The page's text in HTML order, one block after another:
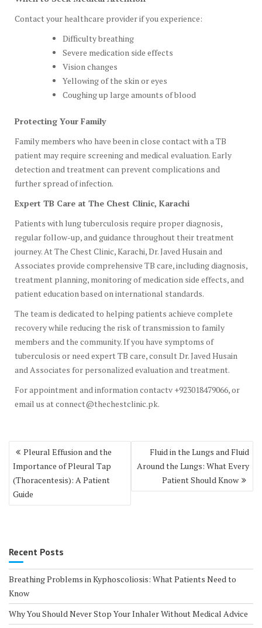
Contact your healthcare provider if you experience:
Difficulty breathing
Severe medication side effects
Vision changes
Yellowing of the skin or eyes
Coughing up large amounts of blood
Protecting Your Family
Family members who have been in close contact with a TB
patient may require screening and medical evaluation. Early
detection and treatment can prevent complications and
further spread of infection.
Expert TB Care at The Chest Clinic, Karachi
Patients with lung tuberculosis require proper diagnosis,
regular follow-up, and guidance throughout their treatment
journey. At The Chest Clinic, Karachi, Dr. Javed Husain and
Associates provide comprehensive TB care, including diagnosis,
treatment planning, monitoring of medication side effects, and
patient education based on international standards.
The team is dedicated to helping patients achieve complete
recovery while reducing the risk of transmission to family
members and the community. If you have symptoms of
tuberculosis or need expert TB care, consult Dr. Javed Husain
and Associates for personalized evaluation and treatment.
For appointment and information contactv +923018479066, or
email us at connect@thechestclinic.pk.
Post
navigation
Pleural Effusion and the
Importance of Pleural Tap
(Thoracentesis): A Patient
Guide
Fluid in the Lungs and Fluid
Around the Lungs: What Every
Patient Should Know
Recent Posts
Breathing Problems in Kyphoscoliosis: What Patients Need to
Know
Why You Should Never Stop Your Inhaler Without Medical Advice